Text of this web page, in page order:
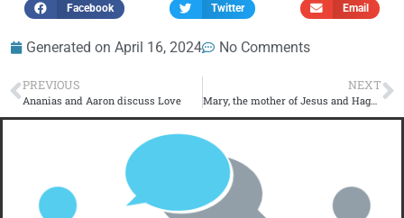
Facebook Twitter Email
Generated on April 16, 2024 No Comments
PREVIOUS
Ananias and Aaron discuss Love
NEXT
Mary, the mother of Jesus and Hagar discuss Birth right